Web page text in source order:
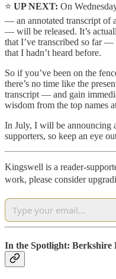
⭐️ UP NEXT: On
— an annotated transcript of
— will be released. It’s
that I’ve transcribed so far
that I hadn’t heard before.
So if you’ve been on the
there’s no time like the
transcript — and gain
wisdom from the top names
In July, I will be announcing
supporters, so keep an eye
Kingswell is a reader-
work, please consider
In the Spotlight: Berkshire